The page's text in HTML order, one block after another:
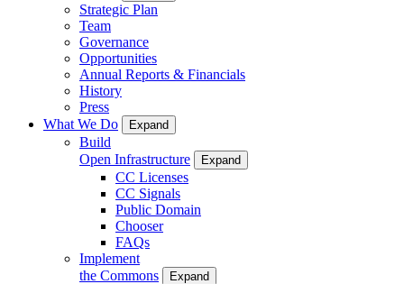
Strategic Plan
Team
Governance
Opportunities
Annual Reports & Financials
History
Press
What We Do
Expand
Build
Open Infrastructure
Expand
CC Licenses
CC Signals
Public Domain
Chooser
FAQs
Implement
the Commons
Expand